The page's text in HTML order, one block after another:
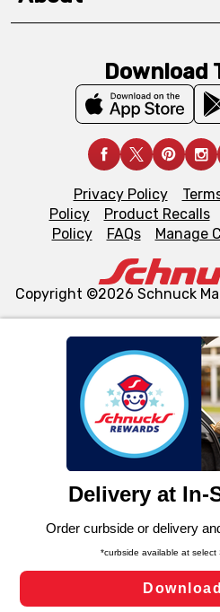
We and our third party partners
similar technologies on this
functionality of our website and
such as to enhance site
and assist in our marketing
can opt-out of certain cookies,
laws, by clicking “Cookie
Changes” to save your
Download
Privacy Policy
Policy
Product Recalls
Policy
FAQs Manage
Copyright ©2026 Schnuck